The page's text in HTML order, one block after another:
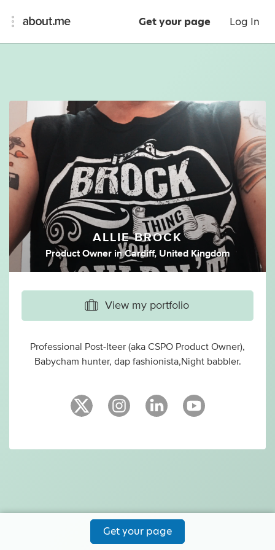
Get your page Log In
ALLIE BROCK
Product Owner inCardiff, United Kingdom
View my portfolio
Professional Post-Iteer (aka CSPO Product Owner),
Babycham hunter, dap fashionista,Night babbler.
Get your page